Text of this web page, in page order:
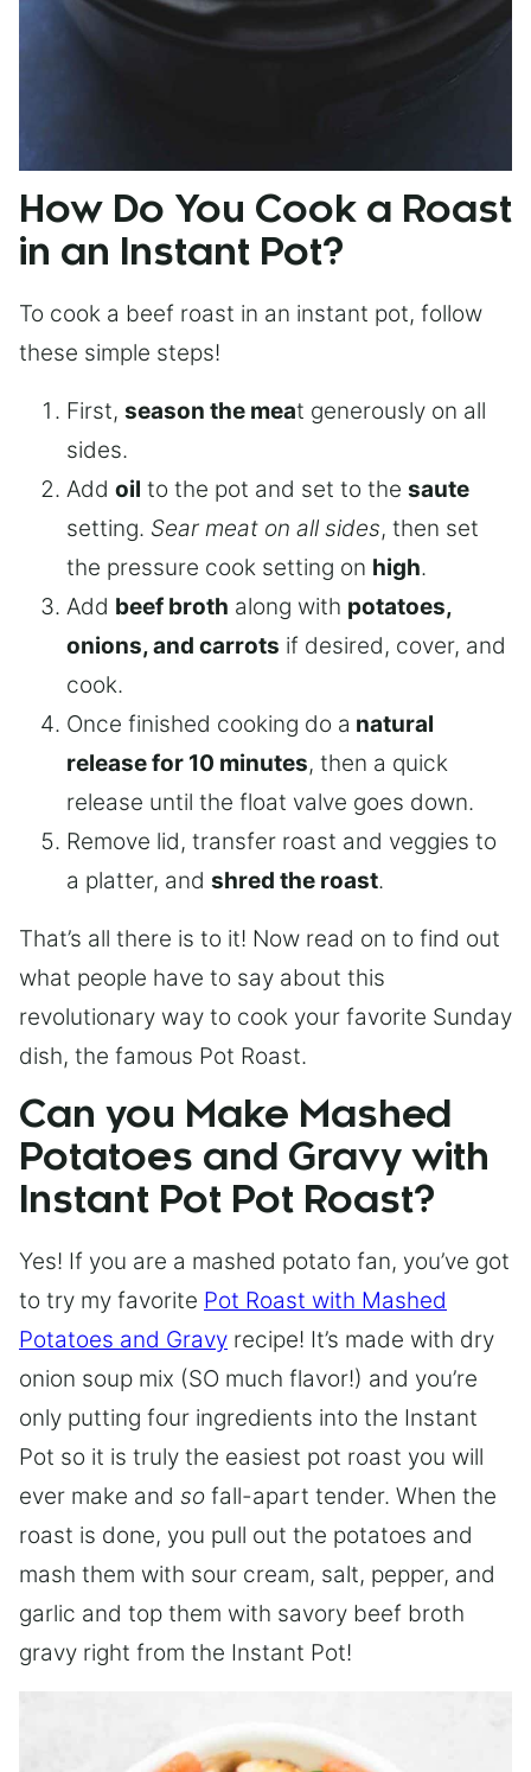
How Do You Cook a Roast
in an Instant Pot?
To cook a beef roast in an instant pot, follow
these simple steps!
First, season the meat generously on all
sides.
Add oil to the pot and set to the saute
setting. Sear meat on all sides, then set
the pressure cook setting on high.
Add beef broth along with potatoes,
onions, and carrots if desired, cover, and
cook.
Once finished cooking do a natural
release for 10 minutes, then a quick
release until the float valve goes down.
Remove lid, transfer roast and veggies to
a platter, and shred the roast.
That’s all there is to it! Now read on to find out
what people have to say about this
revolutionary way to cook your favorite Sunday
dish, the famous Pot Roast.
Can you Make Mashed
Potatoes and Gravy with
Instant Pot Pot Roast?
Yes! If you are a mashed potato fan, you’ve got
to try my favorite Pot Roast with Mashed
Potatoes and Gravy recipe! It’s made with dry
onion soup mix (SO much flavor!) and you’re
only putting four ingredients into the Instant
Pot so it is truly the easiest pot roast you will
ever make and so fall-apart tender. When the
roast is done, you pull out the potatoes and
mash them with sour cream, salt, pepper, and
garlic and top them with savory beef broth
gravy right from the Instant Pot!